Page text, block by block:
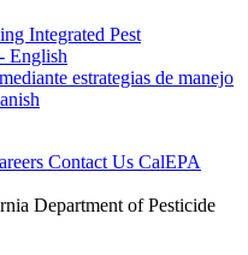
Integrated Pest
English
estrategias de manejo
Contact Us CalEPA
Department of Pesticide